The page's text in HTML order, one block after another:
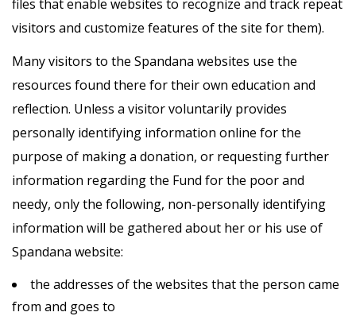
files that enable websites to recognize and track repeat
visitors and customize features of the site for them).
Many visitors to the Spandana websites use the
resources found there for their own education and
reflection. Unless a visitor voluntarily provides
personally identifying information online for the
purpose of making a donation, or requesting further
information regarding the Fund for the poor and
needy, only the following, non-personally identifying
information will be gathered about her or his use of
Spandana website:
the addresses of the websites that the person came
from and goes to